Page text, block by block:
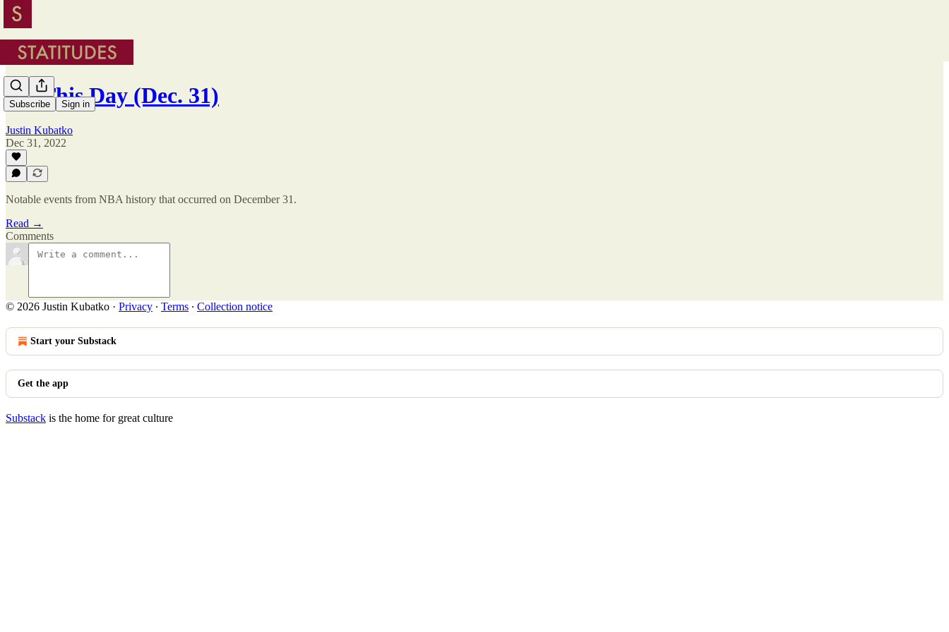
Subscribe Sign in
On This Day (Dec. 31)
Justin Kubatko
Dec 31, 2022
Notable events from NBA history that occurred on December 31.
Read →
Comments
© 2026 Justin Kubatko · Privacy ∙ Terms ∙ Collection notice
Start your Substack
Get the app
Substack is the home for great culture